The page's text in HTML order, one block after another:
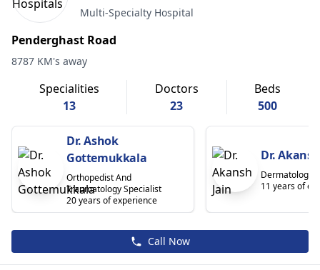
Multi-Specialty Hospital
Penderghast Road
8787 KM's away
Specialities
13
Doctors
23
Beds
500
Dr. Ashok
Gottemukkala
Orthopedist And
Traumatology Specialist
20 years of experience
Dr.
Dermatologist
11 years of
Call Now